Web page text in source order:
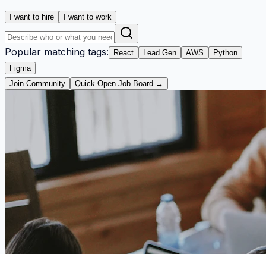
I want to hire I want to work
Popular matching tags: React Lead Gen AWS
Python
Figma
Join Community
Quick Open Job Board →